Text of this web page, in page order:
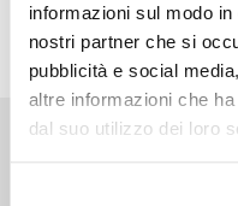
informazioni sul modo
nostri partner che si
pubblicità e social
altre informazioni che
dal suo utilizzo dei loro